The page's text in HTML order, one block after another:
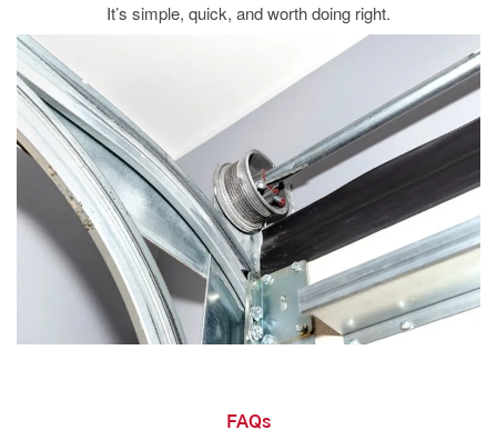
It’s simple, quick, and worth doing right.
FAQs